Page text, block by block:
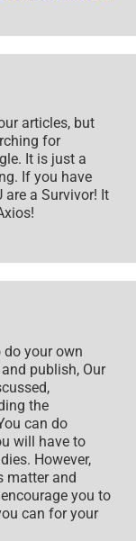
articles, but
for
It is just a
If you have
are a Survivor! It
do your own
publish, Our
the
can do
will have to
However,
matter and
you to
can for your